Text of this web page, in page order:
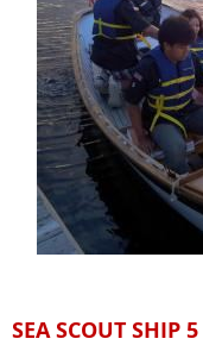
SEA SCOUT SHIP 5